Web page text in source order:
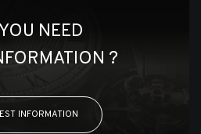
NEED
?
INFORMATION